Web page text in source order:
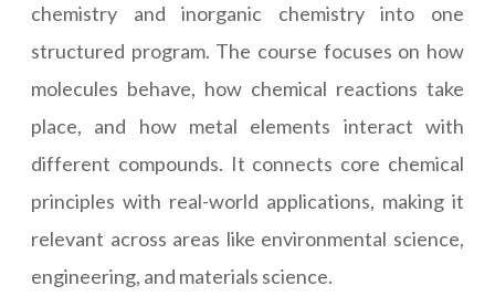
chemistry and inorganic chemistry into one
structured program. The course focuses on how
molecules behave, how chemical reactions take
place, and how metal elements interact with
different compounds. It connects core chemical
principles with real-world applications, making it
relevant across areas like environmental science,
engineering, and materials science.